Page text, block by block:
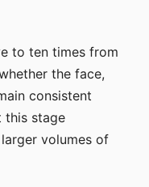
to ten times from
the face,
consistent
this stage
volumes of